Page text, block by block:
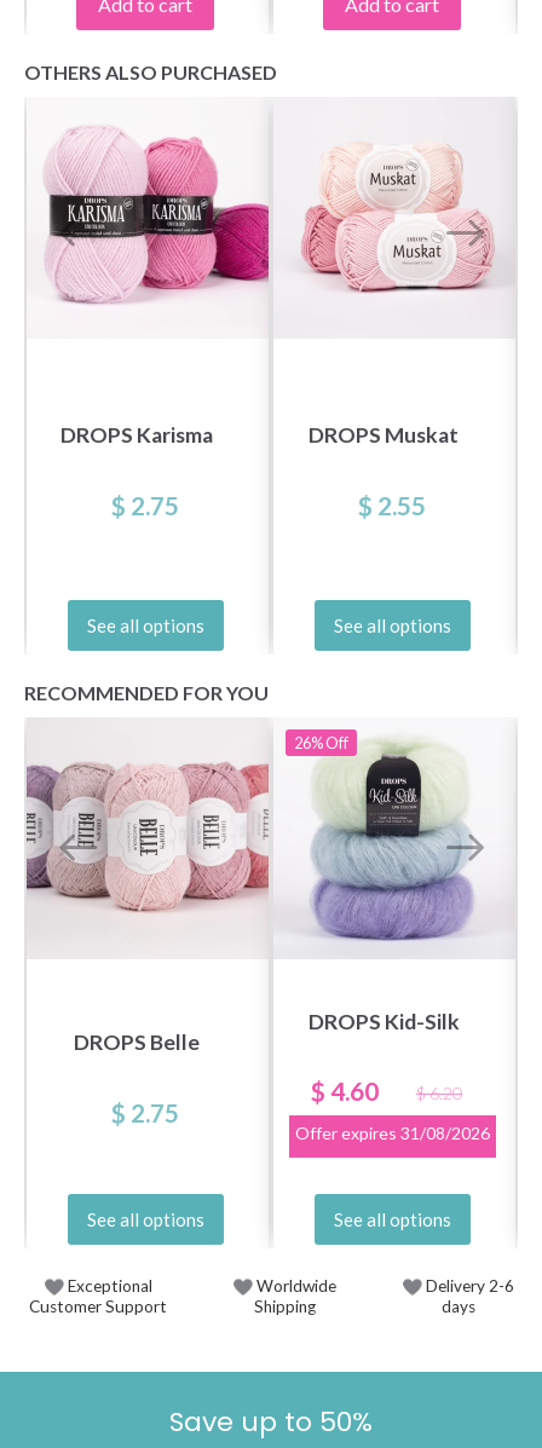
OTHERS ALSO PURCHASED
DROPS Karisma
$ 2.75
See all options
DROPS Muskat
$ 2.55
See all options
RECOMMENDED FOR YOU
DROPS Belle
$ 2.75
See all options
26%Off
DROPS Kid-Silk
$ 4.60
$ 6.20
Offer expires 31/08/2026
See all options
Exceptional
Customer Support
Worldwide
Shipping
Delivery 2-6
days
Save up to 50%